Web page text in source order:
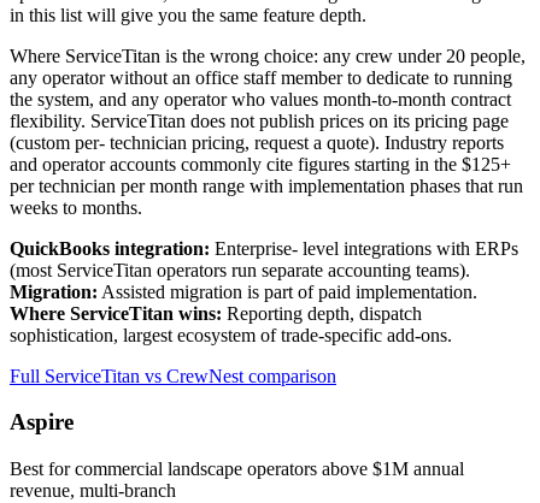
in this list will give you the same feature depth.
Where ServiceTitan is the wrong choice: any crew under 20 people,
any operator without an office staff member to dedicate to running
the system, and any operator who values month-to-month contract
flexibility. ServiceTitan does not publish prices on its pricing page
(custom per- technician pricing, request a quote). Industry reports
and operator accounts commonly cite figures starting in the $125+
per technician per month range with implementation phases that run
weeks to months.
QuickBooks integration: Enterprise- level integrations with ERPs
(most ServiceTitan operators run separate accounting teams).
Migration: Assisted migration is part of paid implementation.
Where ServiceTitan wins: Reporting depth, dispatch
sophistication, largest ecosystem of trade-specific add-ons.
Full ServiceTitan vs CrewNest comparison
Aspire
Best for commercial landscape operators above $1M annual
revenue, multi-branch